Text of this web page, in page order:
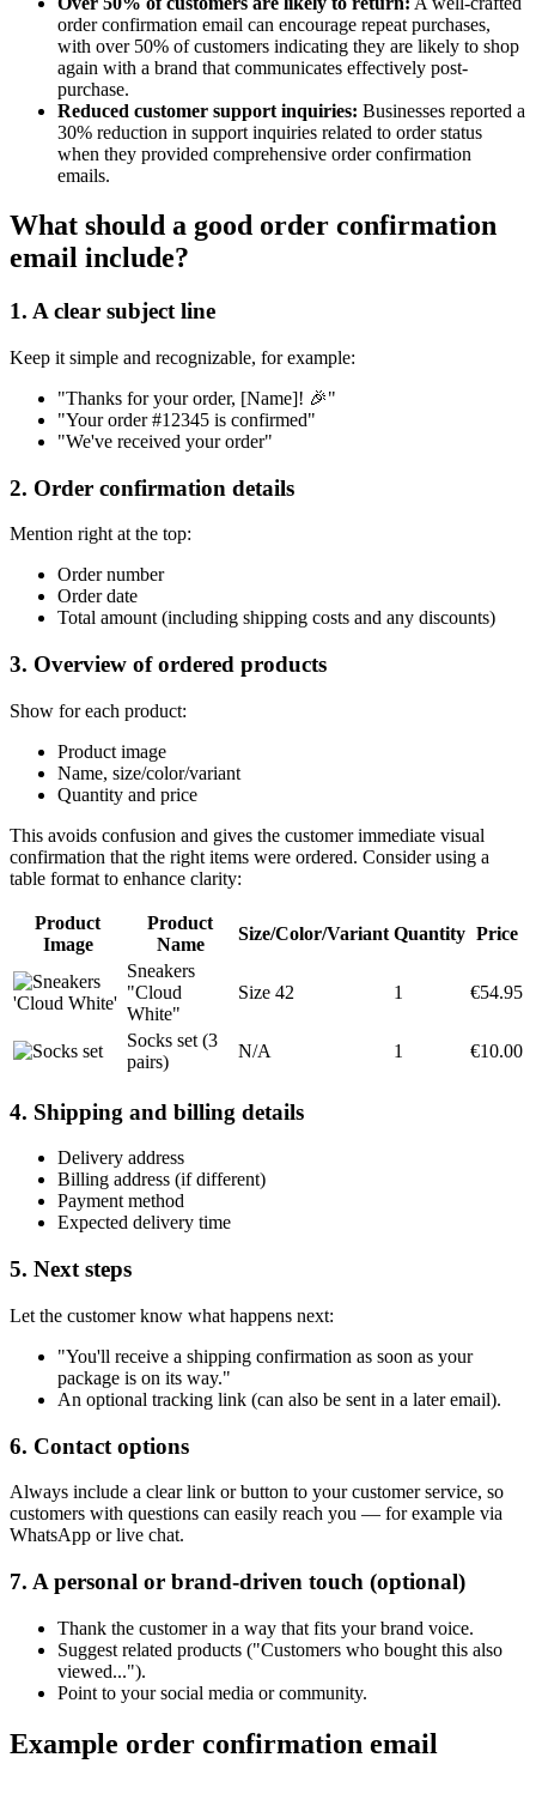
order confirmation email can encourage repeat purchases,
with over 50% of customers indicating they are likely to shop
again with a brand that communicates effectively post-
purchase.
Reduced customer support inquiries: Businesses reported a
30% reduction in support inquiries related to order status
when they provided comprehensive order confirmation
emails.
What should a good order confirmation
email include?
1. A clear subject line
Keep it simple and recognizable, for example:
"Thanks for your order, [Name]! 🎉"
"Your order #12345 is confirmed"
"We've received your order"
2. Order confirmation details
Mention right at the top:
Order number
Order date
Total amount (including shipping costs and any discounts)
3. Overview of ordered products
Show for each product:
Product image
Name, size/color/variant
Quantity and price
This avoids confusion and gives the customer immediate visual
confirmation that the right items were ordered. Consider using a
table format to enhance clarity:
Product
Image
Product
Name
Size/Color/Variant Quantity Price
Sneakers
"Cloud
White"
Size 42 1 €54.95
Socks set (3
pairs)
N/A 1 €10.00
4. Shipping and billing details
Delivery address
Billing address (if different)
Payment method
Expected delivery time
5. Next steps
Let the customer know what happens next:
"You'll receive a shipping confirmation as soon as your
package is on its way."
An optional tracking link (can also be sent in a later email).
6. Contact options
Always include a clear link or button to your customer service, so
customers with questions can easily reach you — for example via
WhatsApp or live chat.
7. A personal or brand-driven touch (optional)
Thank the customer in a way that fits your brand voice.
Suggest related products ("Customers who bought this also
viewed...").
Point to your social media or community.
Example order confirmation email